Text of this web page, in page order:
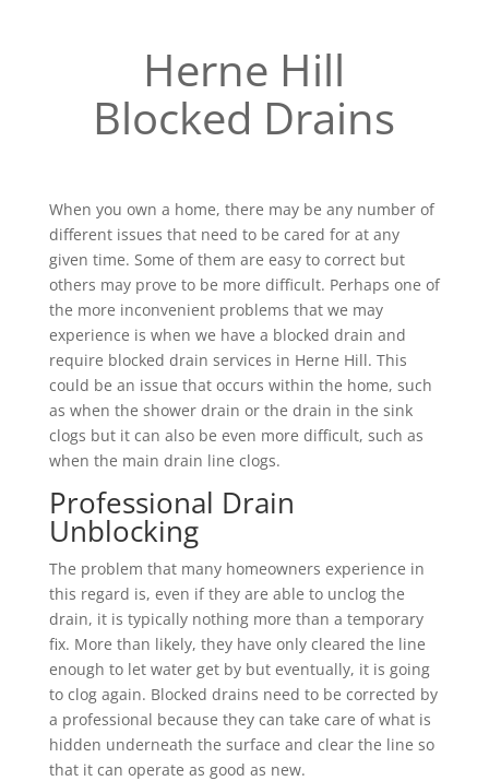
Herne Hill
Blocked Drains
When you own a home, there may be any number of
different issues that need to be cared for at any
given time. Some of them are easy to correct but
others may prove to be more difficult. Perhaps one of
the more inconvenient problems that we may
experience is when we have a blocked drain and
require blocked drain services in Herne Hill. This
could be an issue that occurs within the home, such
as when the shower drain or the drain in the sink
clogs but it can also be even more difficult, such as
when the main drain line clogs.
Professional Drain
Unblocking
The problem that many homeowners experience in
this regard is, even if they are able to unclog the
drain, it is typically nothing more than a temporary
fix. More than likely, they have only cleared the line
enough to let water get by but eventually, it is going
to clog again. Blocked drains need to be corrected by
a professional because they can take care of what is
hidden underneath the surface and clear the line so
that it can operate as good as new.